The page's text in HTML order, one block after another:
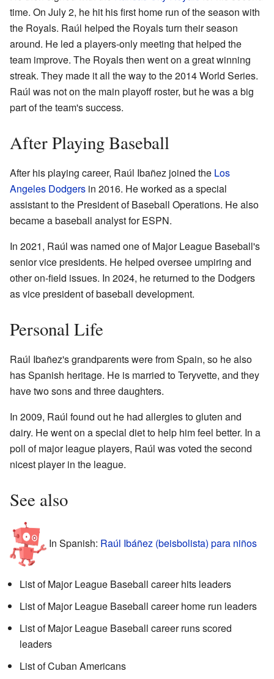
time. On July 2, he hit his first home run of the season with
the Royals. Raúl helped the Royals turn their season
around. He led a players-only meeting that helped the
team improve. The Royals then went on a great winning
streak. They made it all the way to the 2014 World Series.
Raúl was not on the main playoff roster, but he was a big
part of the team's success.
After Playing Baseball
After his playing career, Raúl Ibañez joined the Los
Angeles Dodgers in 2016. He worked as a special
assistant to the President of Baseball Operations. He also
became a baseball analyst for ESPN.
In 2021, Raúl was named one of Major League Baseball's
senior vice presidents. He helped oversee umpiring and
other on-field issues. In 2024, he returned to the Dodgers
as vice president of baseball development.
Personal Life
Raúl Ibañez's grandparents were from Spain, so he also
has Spanish heritage. He is married to Teryvette, and they
have two sons and three daughters.
In 2009, Raúl found out he had allergies to gluten and
dairy. He went on a special diet to help him feel better. In a
poll of major league players, Raúl was voted the second
nicest player in the league.
See also
In Spanish: Raúl Ibáñez (beisbolista) para niños
List of Major League Baseball career hits leaders
List of Major League Baseball career home run leaders
List of Major League Baseball career runs scored
leaders
List of Cuban Americans